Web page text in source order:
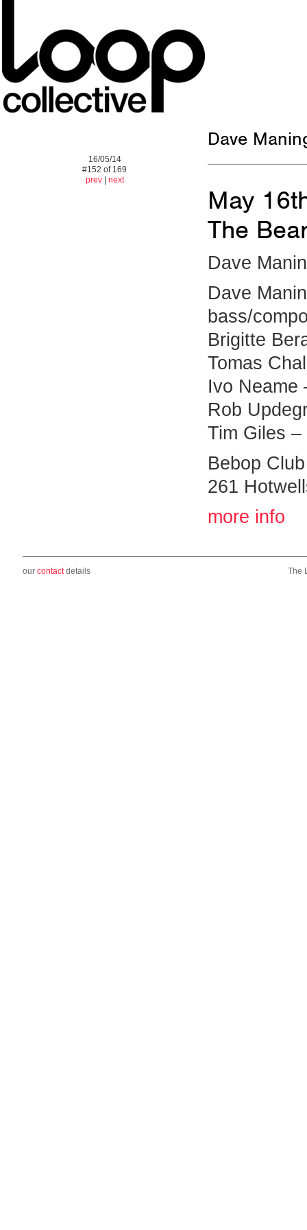
16/05/14
#152 of 169
prev| next
Dave
May
The
Dave
Dave
bass/
Brigitte
Tomas
Ivo Neame
Rob
Tim Giles
Bebop
261
more info
our contactdetails The